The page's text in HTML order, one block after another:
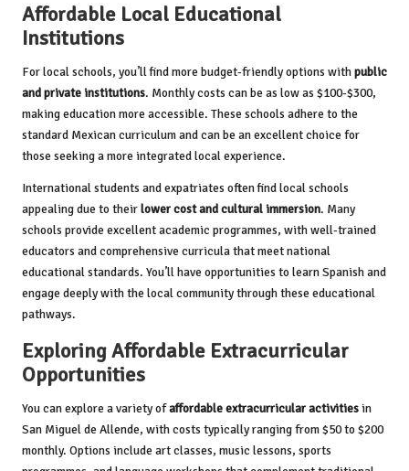
Affordable Local Educational
Institutions
For local schools, you’ll find more budget-friendly options withpublic
and private institutions. Monthly costs can be as low as $100-$300,
making education more accessible. These schools adhere to the
standard Mexican curriculum and can be an excellent choice for
those seeking a more integrated local experience.
International students and expatriates often find local schools
appealing due to theirlower cost and cultural immersion. Many
schools provide excellent academic programmes, with well-trained
educators and comprehensive curricula that meet national
educational standards. You’ll have opportunities to learn Spanish and
engage deeply with the local community through these educational
pathways.
Exploring Affordable Extracurricular
Opportunities
You can explore a variety ofaffordable extracurricular activitiesin
San Miguel de Allende, with costs typically ranging from $50 to $200
monthly. Options include art classes, music lessons, sports